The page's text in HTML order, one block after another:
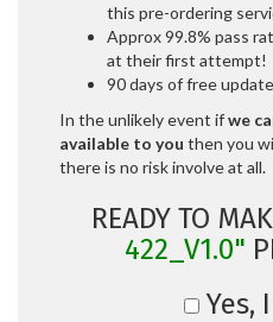
this pre-ordering
Approx 99.8% pass
at their first attempt!
90 days of free
In the unlikely event ifwe
available to you then you
there is no risk involve at all.
READY TO
422_V1.0"
Yes,